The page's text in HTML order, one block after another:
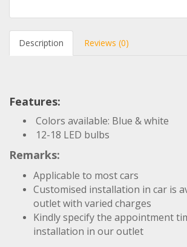
Description Reviews (0)
Features:
Colors available: Blue & white
12-18 LED bulbs
Remarks:
Applicable to most cars
Customised installation in car is
outlet with varied charges
Kindly specify the appointment
installation in our outlet